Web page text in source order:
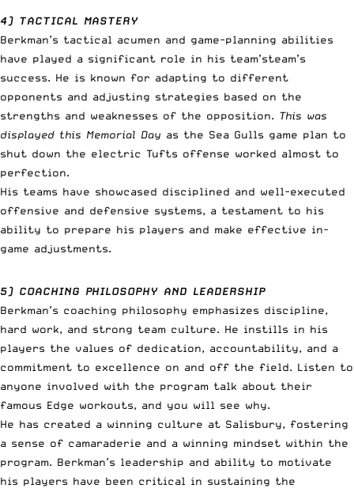
4) TACTICAL MASTERY
Berkman’s tactical acumen and game-planning abilities
have played a significant role in his team’steam’s
success. He is known for adapting to different
opponents and adjusting strategies based on the
strengths and weaknesses of the opposition. This was
displayed this Memorial Day as the Sea Gulls game plan to
shut down the electric Tufts offense worked almost to
perfection.
His teams have showcased disciplined and well-executed
offensive and defensive systems, a testament to his
ability to prepare his players and make effective in-
game adjustments.
5) COACHING PHILOSOPHY AND LEADERSHIP
Berkman’s coaching philosophy emphasizes discipline,
hard work, and strong team culture. He instills in his
players the values of dedication, accountability, and a
commitment to excellence on and off the field. Listen to
anyone involved with the program talk about their
famous Edge workouts, and you will see why.
He has created a winning culture at Salisbury, fostering
a sense of camaraderie and a winning mindset within the
program. Berkman’s leadership and ability to motivate
his players have been critical in sustaining the